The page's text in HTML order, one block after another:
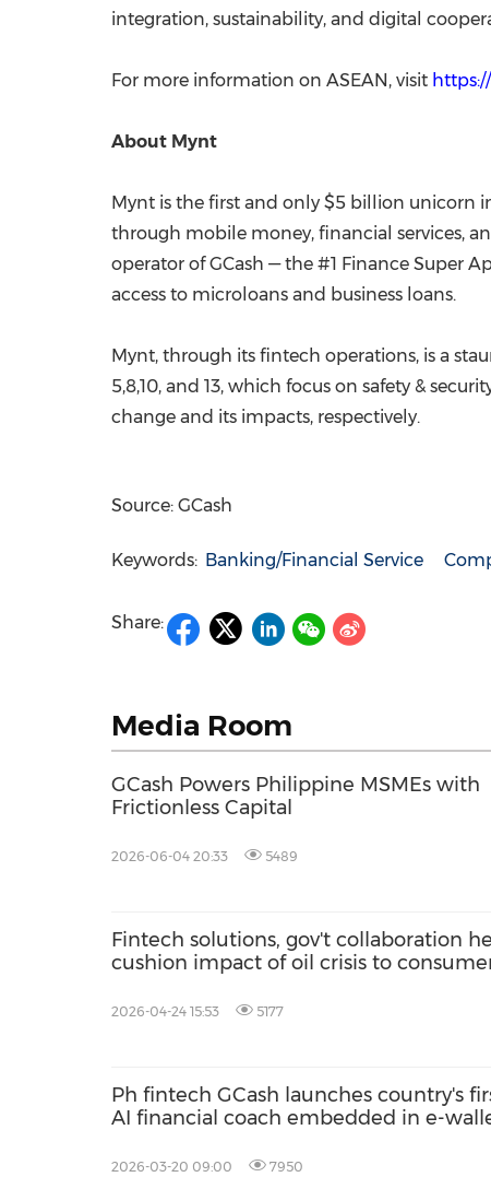
integration, sustainability, and digital
For more information on ASEAN, visit
About Mynt
Mynt is the first and only $5 billion unicorn
through mobile money, financial services,
operator of GCash — the #1 Finance Super
access to microloans and business loans.
Mynt, through its fintech operations, is a
5,8,10, and 13, which focus on safety &
change and its impacts, respectively.
Source: GCash
Keywords: Banking/Financial Service
Share:
Media Room
GCash Powers Philippine MSMEs with
Frictionless Capital
2026-06-04 20:33 5489
Fintech solutions, gov't collaboration
cushion impact of oil crisis to
2026-04-24 15:53 5177
Ph fintech GCash launches country's
AI financial coach embedded in e-
2026-03-20 09:00 7950